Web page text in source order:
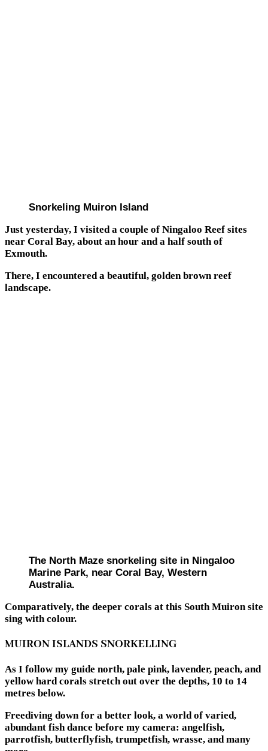
Snorkeling Muiron Island
Just yesterday, I visited a couple of Ningaloo Reef sites
near Coral Bay, about an hour and a half south of
Exmouth.
There, I encountered a beautiful, golden brown reef
landscape.
The North Maze snorkeling site in Ningaloo
Marine Park, near Coral Bay, Western
Australia.
Comparatively, the deeper corals at this South Muiron site
sing with colour.
MUIRON ISLANDS SNORKELLING
As I follow my guide north, pale pink, lavender, peach, and
yellow hard corals stretch out over the depths, 10 to 14
metres below.
Freediving down for a better look, a world of varied,
abundant fish dance before my camera: angelfish,
parrotfish, butterflyfish, trumpetfish, wrasse, and many